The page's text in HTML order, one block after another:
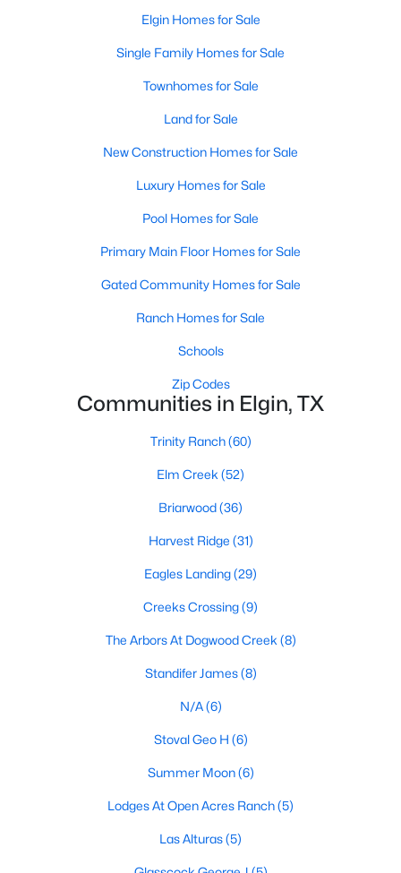
MLS#: ACT2745992
$450,000 Active
-- --
--
Baths
--
Sqft
Elgin Homes for Sale
Single Family Homes for Sale
Townhomes for Sale
Land for Sale
New Construction Homes for Sale
Luxury Homes for Sale
Pool Homes for Sale
Primary Main Floor Homes for Sale
Gated Community Homes for Sale
Ranch Homes for Sale
Schools
Zip Codes
Communities in Elgin, TX
Trinity Ranch(60)
Elm Creek (52)
Briarwood(36)
Harvest Ridge (31)
Eagles Landing(29)
Creeks Crossing(9)
The Arbors At Dogwood Creek (8)
Standifer James(8)
N/A(6)
Stoval Geo H (6)
Summer Moon(6)
Lodges At Open Acres Ranch(5)
Las Alturas(5)